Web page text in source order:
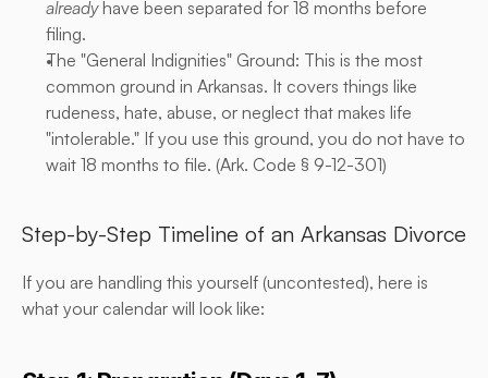
already have been separated for 18 months before
filing.
The "General Indignities" Ground: This is the most
common ground in Arkansas. It covers things like
rudeness, hate, abuse, or neglect that makes life
"intolerable." If you use this ground, you do not have to
wait 18 months to file. (Ark. Code § 9-12-301)
Step-by-Step Timeline of an Arkansas Divorce
If you are handling this yourself (uncontested), here is
what your calendar will look like: